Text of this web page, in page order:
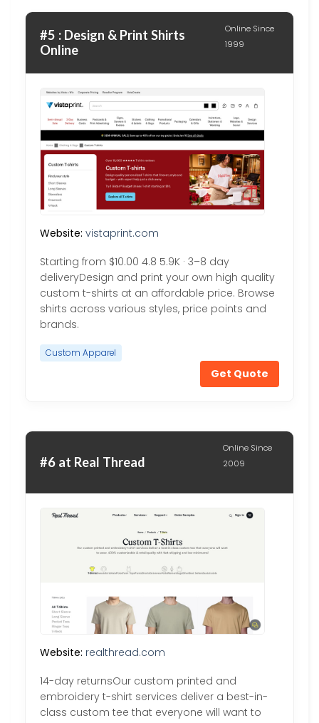
#5 : Design & Print Shirts
Online
Online Since
1999
Website: vistaprint.com
Starting from $10.00 4.8 5.9K · 3–8 day
deliveryDesign and print your own high quality
custom t-shirts at an affordable price. Browse
shirts across various styles, price points and
brands.
Custom Apparel
Get Quote
#6 at Real Thread
Online Since
2009
Website: realthread.com
14-day returnsOur custom printed and
embroidery t-shirt services deliver a best-in-
class custom tee that everyone will want to